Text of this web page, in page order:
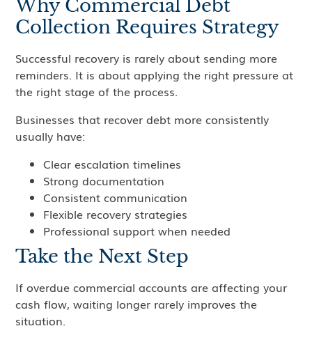
Why Commercial Debt
Collection Requires Strategy
Successful recovery is rarely about sending more
reminders. It is about applying the right pressure at
the right stage of the process.
Businesses that recover debt more consistently
usually have:
Clear escalation timelines
Strong documentation
Consistent communication
Flexible recovery strategies
Professional support when needed
Take the Next Step
If overdue commercial accounts are affecting your
cash flow, waiting longer rarely improves the
situation.